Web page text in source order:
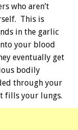
who aren’t
This is
in the garlic
your blood
eventually get
bodily
through your
fills your lungs.